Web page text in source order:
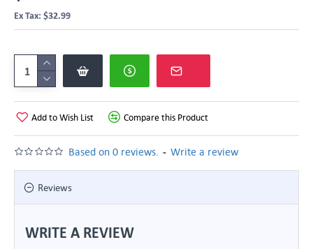
Based on 0 reviews. - Write a review
Ex Tax: $32.99
Add to Wish List Compare this Product
Reviews
WRITE A REVIEW